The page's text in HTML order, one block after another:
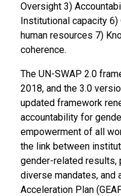
Oversight 3)
Institutional capacity 6)
human resources 7)
coherence.
The UN-SWAP 2.0
2018, and the 3.0
updated framework
accountability for
empowerment of all
the link between
gender-related results,
diverse mandates, and
Acceleration Plan